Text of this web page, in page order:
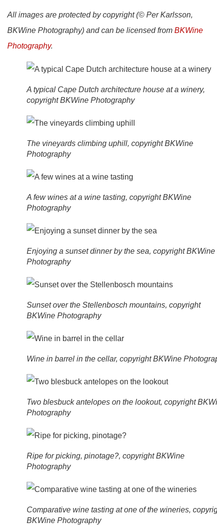
All images are protected by copyright (© Per Karlsson,
BKWine Photography) and can be licensed from BKWine
Photography.
A typical Cape Dutch architecture house at a winery,
copyright BKWine Photography
The vineyards climbing uphill, copyright BKWine
Photography
A few wines at a wine tasting, copyright BKWine
Photography
Enjoying a sunset dinner by the sea, copyright BKWine
Photography
Sunset over the Stellenbosch mountains, copyright
BKWine Photography
Wine in barrel in the cellar, copyright BKWine
Two blesbuck antelopes on the lookout, copyright
Photography
Ripe for picking, pinotage?, copyright BKWine
Photography
Comparative wine tasting at one of the wineries,
BKWine Photography